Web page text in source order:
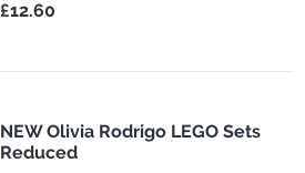
£12.60
NEW Olivia Rodrigo LEGO Sets
Reduced